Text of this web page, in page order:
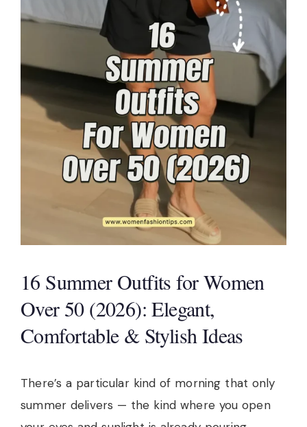
16 Summer Outfits for Women
Over 50 (2026): Elegant,
Comfortable & Stylish Ideas
There’s a particular kind of morning that only
summer delivers — the kind where you open